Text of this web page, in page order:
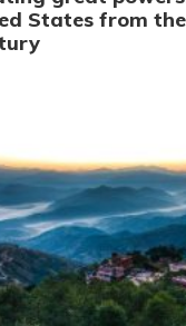
States from